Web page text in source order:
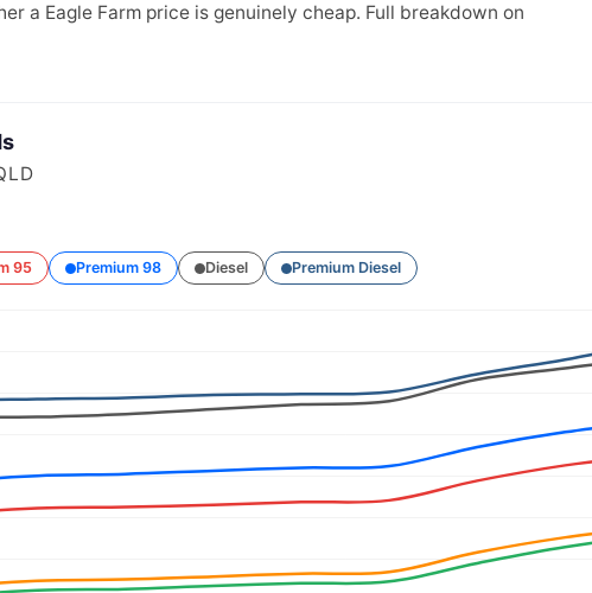
a Eagle Farm price is genuinely cheap. Full breakdown on
95 Premium 98 Diesel Premium Diesel